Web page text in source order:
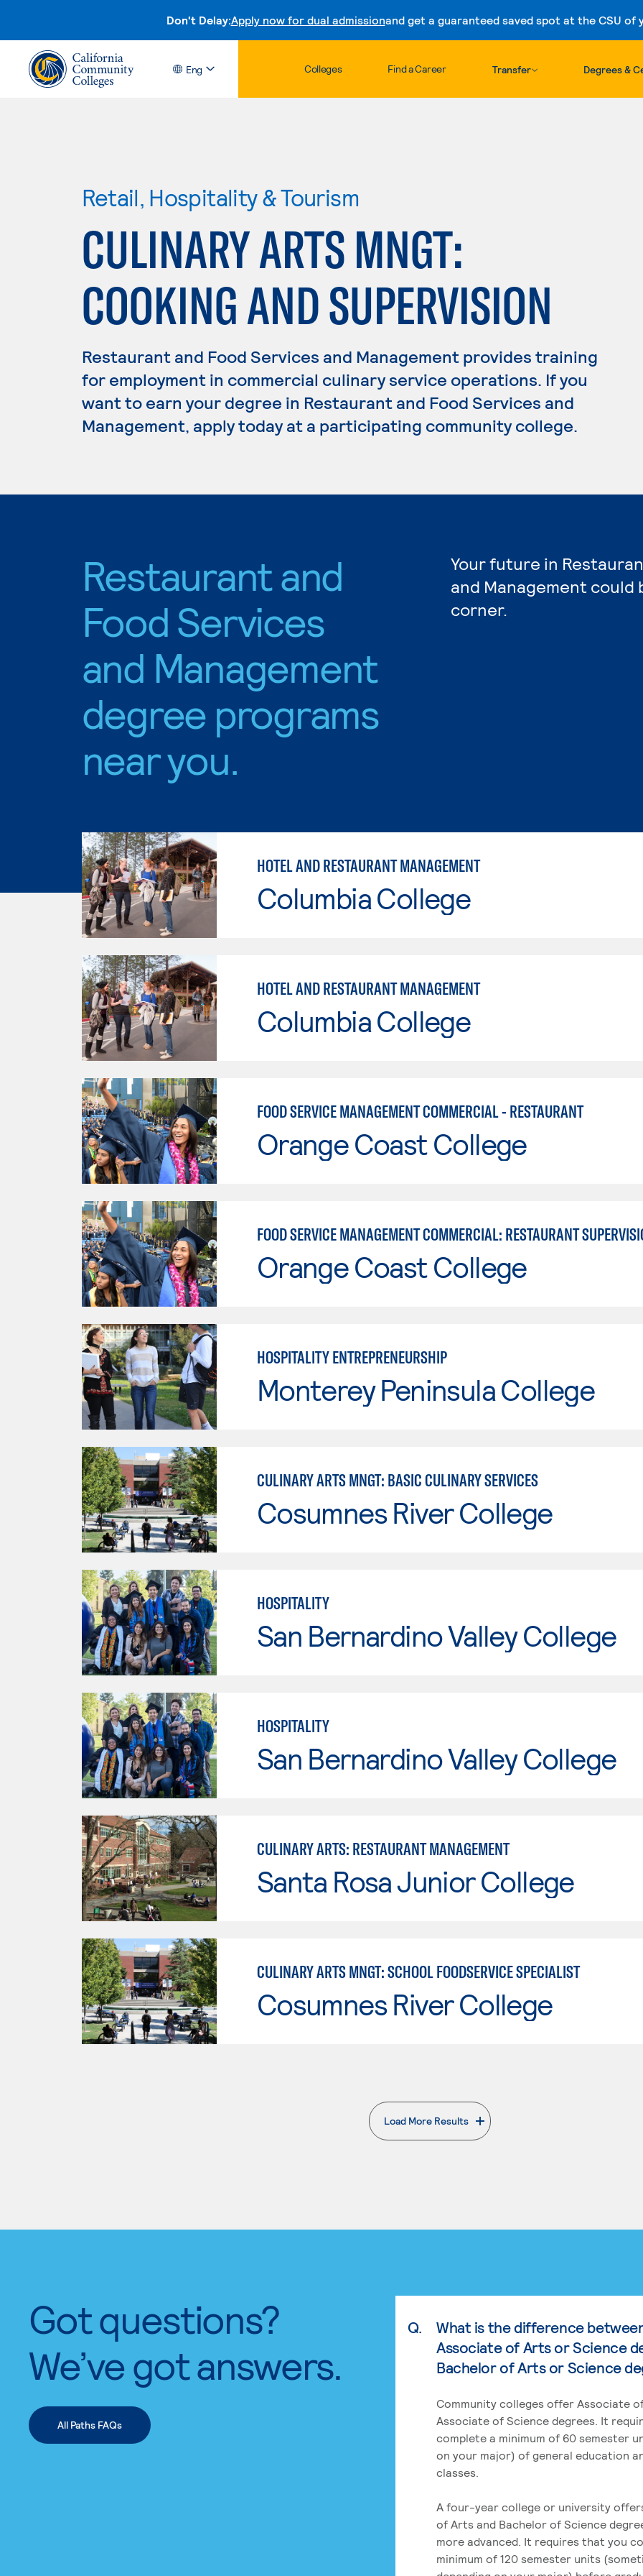
Don't Delay:Apply now for dual admissionand get a guaranteed saved spot at the CSU of
Skip to content
Eng Colleges Find a Career Transfer Degrees &
Retail, Hospitality & Tourism
CULINARY ARTS MNGT:
COOKING AND SUPERVISION
Restaurant and Food Services and Management provides training
for employment in commercial culinary service operations. If you
want to earn your degree in Restaurant and Food Services and
Management, apply today at a participating community college.
Restaurant and
Food Services
and Management
degree programs
near you.
Your future in
and Management
corner.
HOTEL AND RESTAURANT MANAGEMENT
Columbia College
HOTEL AND RESTAURANT MANAGEMENT
Columbia College
FOOD SERVICE MANAGEMENT COMMERCIAL - RESTAURANT
Orange Coast College
FOOD SERVICE MANAGEMENT COMMERCIAL: RESTAURANT
Orange Coast College
HOSPITALITY ENTREPRENEURSHIP
Monterey Peninsula College
CULINARY ARTS MNGT: BASIC CULINARY SERVICES
Cosumnes River College
HOSPITALITY
San Bernardino Valley College
HOSPITALITY
San Bernardino Valley College
CULINARY ARTS: RESTAURANT MANAGEMENT
Santa Rosa Junior College
CULINARY ARTS MNGT: SCHOOL FOODSERVICE SPECIALIST
Cosumnes River College
Load More Results
. External page
Got questions?
We’ve got answers.
All Paths FAQs
Q.
What is the difference
Associate of Arts or Science
Bachelor of Arts or Science
Community colleges offer Associate
Associate of Science degrees. It
complete a minimum of 60 semester
on your major) of general education
classes.
A four-year college or university
of Arts and Bachelor of Science
more advanced. It requires that you
minimum of 120 semester units